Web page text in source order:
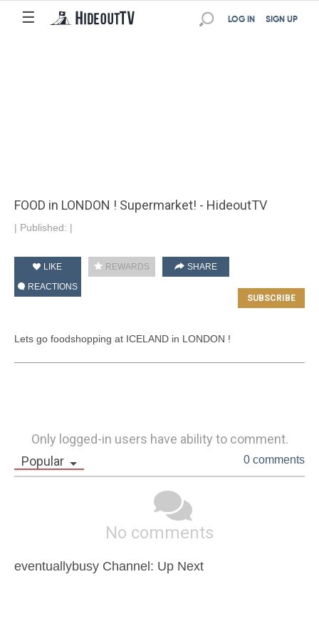
☰ SIGN UP
LOG IN
FOOD in LONDON ! Supermarket! - HideoutTV
| Published: |
LIKE REWARDS
SHARE
REACTIONS
Lets go foodshopping at ICELAND in LONDON !
Only logged-in users have ability to comment.
Popular
0 comments
No comments
eventuallybusy Channel: Up Next